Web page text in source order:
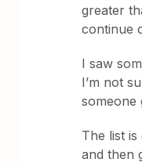
greater
continue
I saw
I’m not
someone
The list
and then